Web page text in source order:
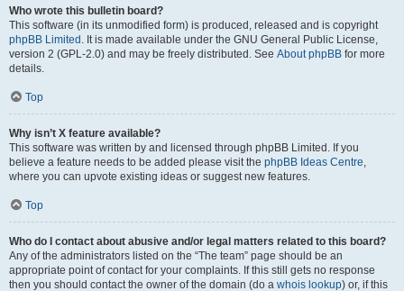
Who wrote this bulletin board?
This software (in its unmodified form) is produced, released and is copyright
phpBB Limited . It is made available under the GNU General Public License,
version 2 (GPL-2.0) and may be freely distributed. See About phpBB for more
details.
Top
Why isn’t X feature available?
This software was written by and licensed through phpBB Limited. If you
believe a feature needs to be added please visit the phpBB Ideas Centre,
where you can upvote existing ideas or suggest new features.
Top
Who do I contact about abusive and/or legal matters related to this board?
Any of the administrators listed on the “The team” page should be an
appropriate point of contact for your complaints. If this still gets no response
then you should contact the owner of the domain (do a whois lookup) or, if this